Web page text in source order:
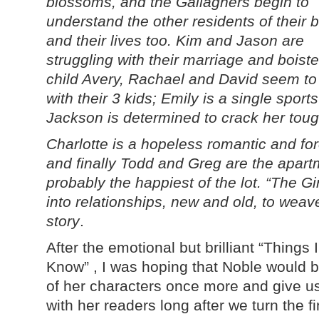
understand the other residents of their
and their lives too. Kim and Jason are
struggling with their marriage and
child Avery, Rachael and David seem
with their 3 kids; Emily is a single
Jackson is determined to crack her
Charlotte is a hopeless romantic and
and finally Todd and Greg are the
probably the happiest of the lot. “The
into relationships, new and old, to
story.
After the emotional but brilliant “Things
Know” , I was hoping that Noble would
of her characters once more and give
with her readers long after we turn the